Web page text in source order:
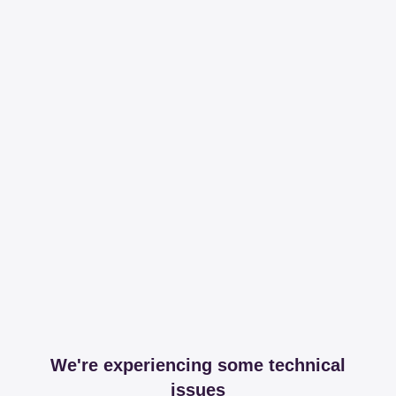
We're experiencing some technical
issues